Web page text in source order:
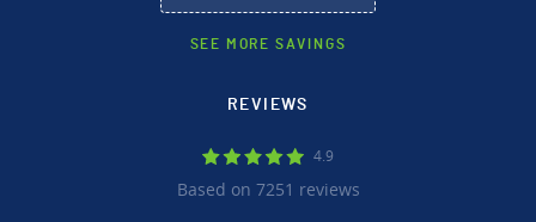
SEE MORE SAVINGS
REVIEWS
4.9
Based on 7251 reviews